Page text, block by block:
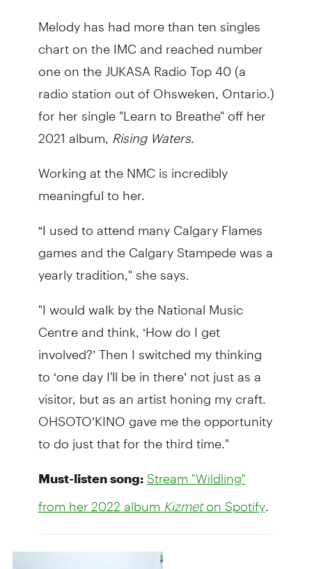
Melody has had more than ten singles
chart on the IMC and reached number
one on the JUKASA Radio Top 40 (a
radio station out of Ohsweken, Ontario.)
for her single "Learn to Breathe" off her
2021 album, Rising Waters.
Working at the NMC is incredibly
meaningful to her.
“I used to attend many Calgary Flames
games and the Calgary Stampede was a
yearly tradition," she says.
"I would walk by the National Music
Centre and think, ‘How do I get
involved?’ Then I switched my thinking
to ‘one day I'll be in there’ not just as a
visitor, but as an artist honing my craft.
OHSOTO’KINO gave me the opportunity
to do just that for the third time."
Must-listen song: Stream "Wildling"
from her 2022 album Kizmeton Spotify.